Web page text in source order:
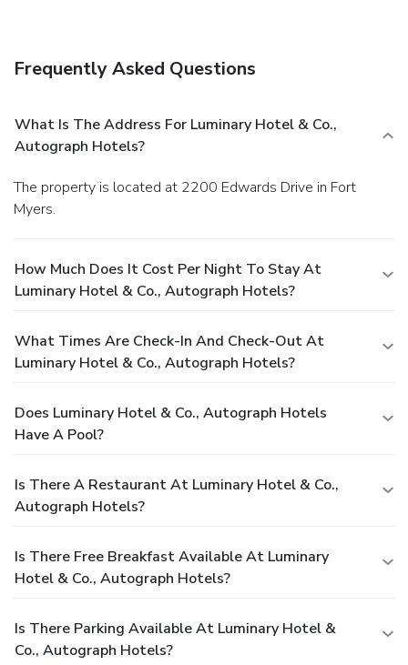
Frequently Asked Questions
What Is The Address For Luminary Hotel & Co.,
Autograph Hotels?
The property is located at 2200 Edwards Drive in Fort
Myers.
How Much Does It Cost Per Night To Stay At
Luminary Hotel & Co., Autograph Hotels?
What Times Are Check-In And Check-Out At
Luminary Hotel & Co., Autograph Hotels?
Does Luminary Hotel & Co., Autograph Hotels
Have A Pool?
Is There A Restaurant At Luminary Hotel & Co.,
Autograph Hotels?
Is There Free Breakfast Available At Luminary
Hotel & Co., Autograph Hotels?
Is There Parking Available At Luminary Hotel &
Co., Autograph Hotels?